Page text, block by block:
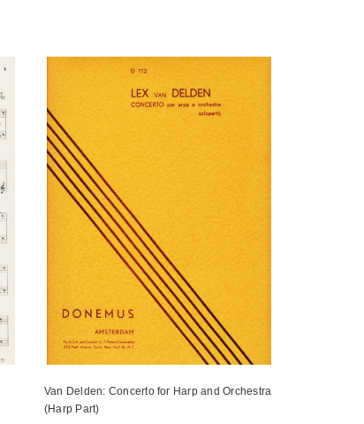
Van Delden: Concerto for Harp and Orchestra
(Harp Part)